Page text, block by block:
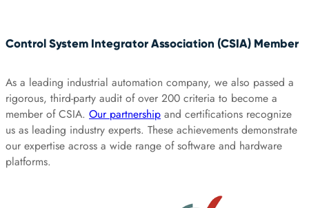
Control System Integrator Association (CSIA) Member
As a leading industrial automation company, we also passed a
rigorous, third-party audit of over 200 criteria to become a
member of CSIA. Our partnership and certifications recognize
us as leading industry experts. These achievements demonstrate
our expertise across a wide range of software and hardware
platforms.